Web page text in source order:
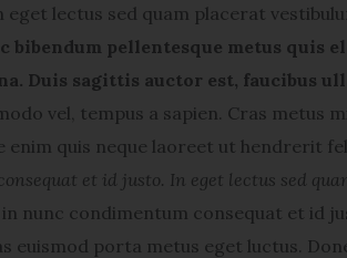
eget lectus sed quam placerat
bibendum pellentesque metus quis
Duis sagittis auctor est, faucibus
vel, tempus a sapien. Cras metus
enim quis neque laoreet ut hendrerit
et id justo. In eget lectus sed
nunc condimentum consequat et id
euismod porta metus eget luctus.